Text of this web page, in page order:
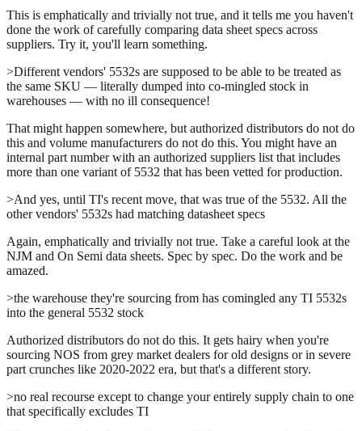
This is emphatically and trivially not true, and it tells me you haven't
done the work of carefully comparing data sheet specs across
suppliers. Try it, you'll learn something.
>Different vendors' 5532s are supposed to be able to be treated as
the same SKU — literally dumped into co-mingled stock in
warehouses — with no ill consequence!
That might happen somewhere, but authorized distributors do not do
this and volume manufacturers do not do this. You might have an
internal part number with an authorized suppliers list that includes
more than one variant of 5532 that has been vetted for production.
>And yes, until TI's recent move, that was true of the 5532. All the
other vendors' 5532s had matching datasheet specs
Again, emphatically and trivially not true. Take a careful look at the
NJM and On Semi data sheets. Spec by spec. Do the work and be
amazed.
>the warehouse they're sourcing from has comingled any TI 5532s
into the general 5532 stock
Authorized distributors do not do this. It gets hairy when you're
sourcing NOS from grey market dealers for old designs or in severe
part crunches like 2020-2022 era, but that's a different story.
>no real recourse except to change your entirely supply chain to one
that specifically excludes TI